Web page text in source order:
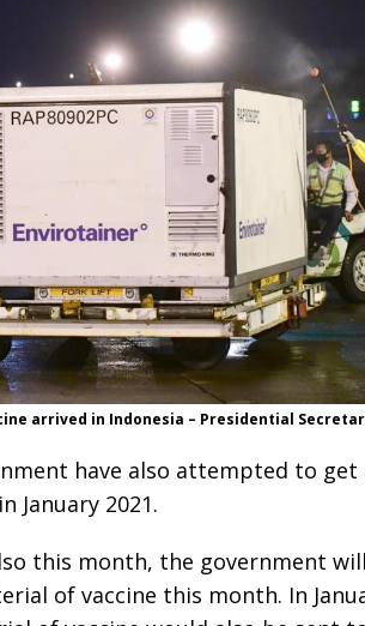
arrived in Indonesia – Presidential
have also attempted to
January 2021.
this month, the government
of vaccine this month. In